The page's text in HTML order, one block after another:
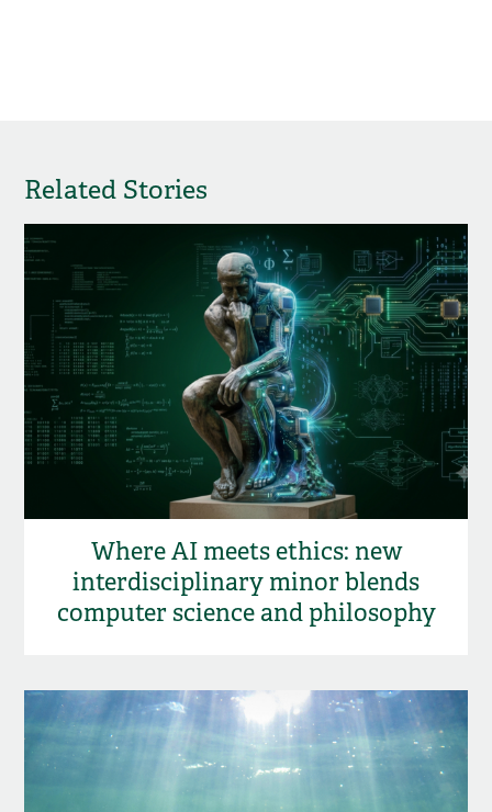
Related Stories
Where AI meets ethics: new
interdisciplinary minor blends
computer science and philosophy